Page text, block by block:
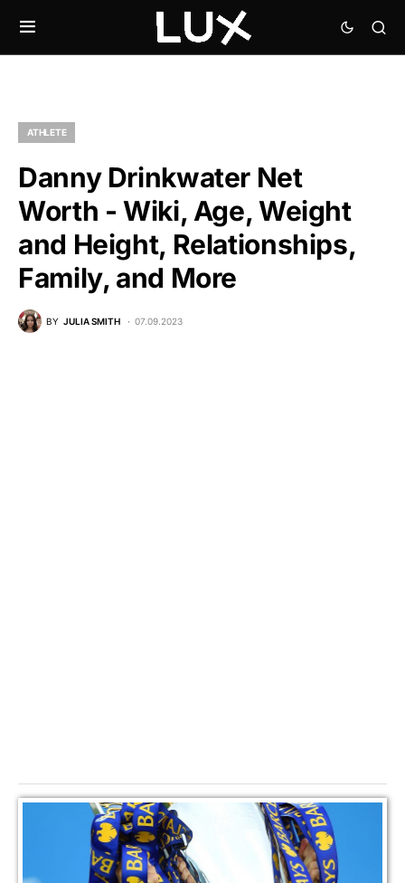
ATHLETE
Danny Drinkwater Net
Worth - Wiki, Age, Weight
and Height, Relationships,
Family, and More
BY JULIA SMITH 07.09.2023